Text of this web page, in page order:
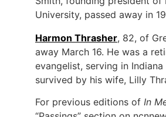
University, passed away in
Harmon Thrasher, 82, of
away March 16. He was a
evangelist, serving in
survived by his wife, Lilly
For previous editions of In